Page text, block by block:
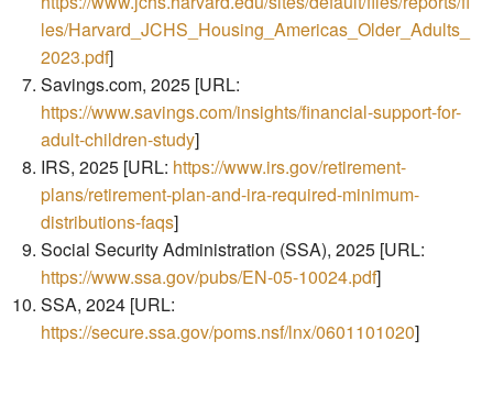
les/Harvard_JCHS_Housing_Americas_Older_Adults_
2023.pdf]
Savings.com, 2025 [URL:
https://www.savings.com/insights/financial-support-for-
adult-children-study]
IRS, 2025 [URL: https://www.irs.gov/retirement-
plans/retirement-plan-and-ira-required-minimum-
distributions-faqs]
Social Security Administration (SSA), 2025 [URL:
https://www.ssa.gov/pubs/EN-05-10024.pdf]
SSA, 2024 [URL:
https://secure.ssa.gov/poms.nsf/lnx/0601101020]